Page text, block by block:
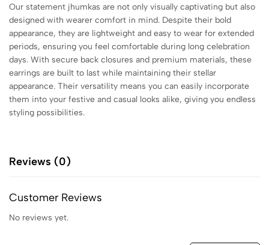
Our statement jhumkas are not only visually captivating but also
designed with wearer comfort in mind. Despite their bold
appearance, they are lightweight and easy to wear for extended
periods, ensuring you feel comfortable during long celebration
days. With secure back closures and premium materials, these
earrings are built to last while maintaining their stellar
appearance. Their versatility means you can easily incorporate
them into your festive and casual looks alike, giving you endless
styling possibilities.
Reviews (0)
Customer Reviews
No reviews yet.